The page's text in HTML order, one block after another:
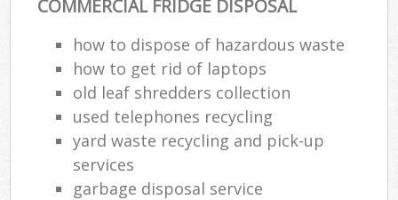
COMMERCIAL FRIDGE DISPOSAL
how to dispose of hazardous waste
how to get rid of laptops
old leaf shredders collection
used telephones recycling
yard waste recycling and pick-up
services
garbage disposal service